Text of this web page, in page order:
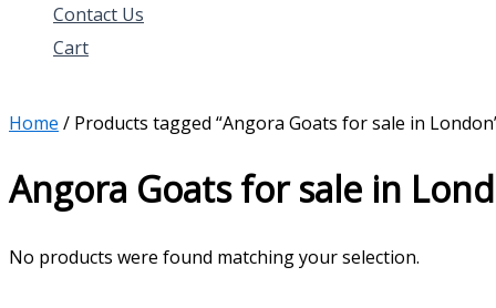
Contact Us
Cart
Home / Products tagged “Angora Goats for sale in
Angora Goats for sale in
No products were found matching your selection.